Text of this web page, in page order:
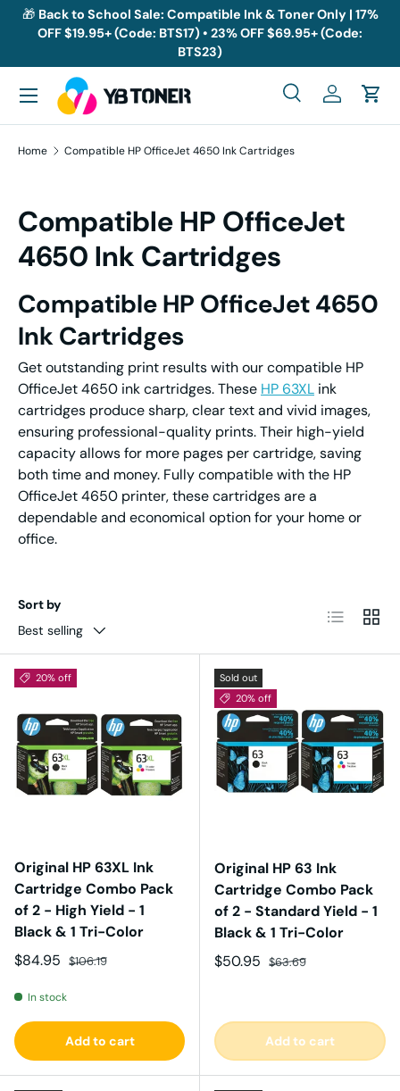
Skip to content
🎁 Back to School Sale: Compatible Ink & Toner Only | 17%
OFF $19.95+ (Code: BTS17) • 23% OFF $69.95+ (Code:
BTS23)
Search
SearchLog inCart
Menu
Home Compatible HP OfficeJet 4650 Ink Cartridges
Compatible HP OfficeJet
4650 Ink Cartridges
Compatible HP OfficeJet 4650
Ink Cartridges
Get outstanding print results with our compatible HP
OfficeJet 4650 ink cartridges. These HP 63XL ink
cartridges produce sharp, clear text and vivid images,
ensuring professional-quality prints. Their high-yield
capacity allows for more pages per cartridge, saving
both time and money. Fully compatible with the HP
OfficeJet 4650 printer, these cartridges are a
dependable and economical option for your home or
office.
Sort by
Best selling
List Grid
20% off
Original HP 63XL Ink
Cartridge Combo Pack
of 2 - High Yield - 1
Black & 1 Tri-Color
Sale price
$84.95 Regular price
$106.19
In stock
Add to cart
Sold out
20% off
Original HP 63 Ink
Cartridge Combo Pack
of 2 - Standard Yield - 1
Black & 1 Tri-Color
Sale price
$50.95 Regular price
$63.69
Add to cart